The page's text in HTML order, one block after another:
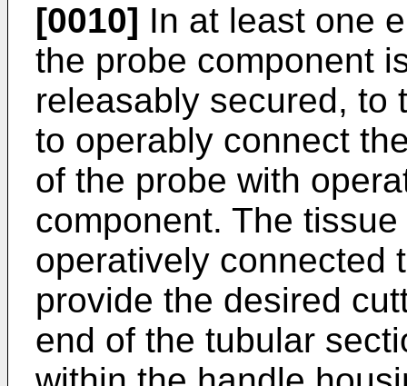
[0010] In at least one
the probe component
releasably secured, to
to operably connect
of the probe with
component. The
operatively connected
provide the desired
end of the tubular